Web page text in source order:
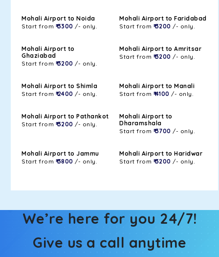
Mohali Airport to Noida
Start from ₹ 3300 /- only.
Mohali Airport to Faridabad
Start from ₹ 3200 /- only.
Mohali Airport to
Ghaziabad
Start from ₹ 3200 /- only.
Mohali Airport to Amritsar
Start from ₹ 3200 /- only.
Mohali Airport to Shimla
Start from ₹ 2400 /- only.
Mohali Airport to Manali
Start from ₹ 4100 /- only.
Mohali Airport to Pathankot
Start from ₹ 3200 /- only.
Mohali Airport to
Dharamshala
Start from ₹ 3700 /- only.
Mohali Airport to Jammu
Start from ₹ 3800 /- only.
Mohali Airport to Haridwar
Start from ₹ 3200 /- only.
We’re here for you 24/7!
Give us a call anytime